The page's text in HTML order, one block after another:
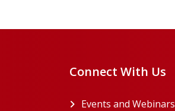
Connect With Us
Events and Webinars